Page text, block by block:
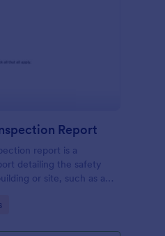
Report
report is a
detailing the safety
or site, such as a